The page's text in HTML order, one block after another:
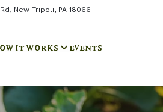
New Tripoli, PA 18066
IT WORKS EVENTS